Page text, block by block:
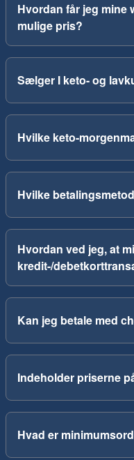
Hvordan får jeg mine
mulige pris?
Sælger I keto- og
Hvilke keto-
Hvilke
Hvordan ved jeg, at
kredit-/
Kan jeg betale med
Indeholder priserne
Hvad er